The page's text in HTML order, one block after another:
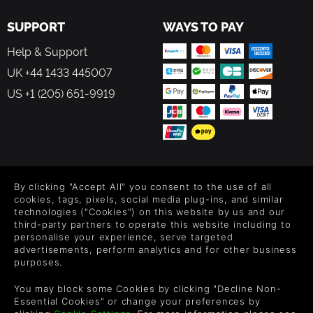
SUPPORT
Help & Support
UK +44 1433 445007
US +1 (205) 651-9919
WAYS TO PAY
Level up your inbox: Get emails for new releases, sales,
wishlists, and XP offers on games.
By entering your email you agree to receive marketing emails from
each email.
By clicking "Accept All" you consent to the use of all
cookies, tags, pixels, social media plug-ins, and similar
technologies ("Cookies") on this website by us and our
third-party partners to operate this website including to
personalise your experience, serve targeted
advertisements, perform analytics and for other business
purposes.
You may block some Cookies by clicking "Decline Non-
Essential Cookies" or change your preferences by